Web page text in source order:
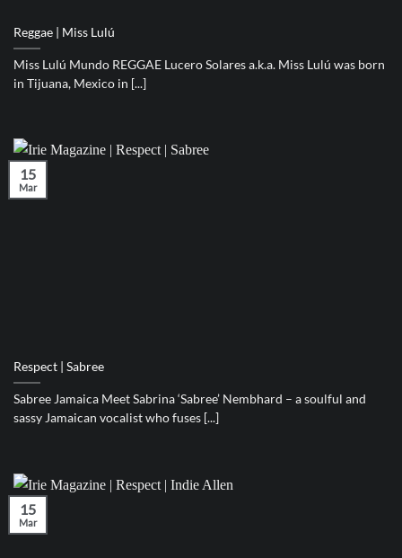
Reggae | Miss Lulú
Miss Lulú Mundo REGGAE Lucero Solares a.k.a. Miss Lulú was born
in Tijuana, Mexico in [...]
Respect | Sabree
Sabree Jamaica Meet Sabrina ‘Sabree’ Nembhard – a soulful and
sassy Jamaican vocalist who fuses [...]
15
Mar
15
Mar